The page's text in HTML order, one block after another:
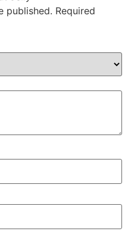
published. Required